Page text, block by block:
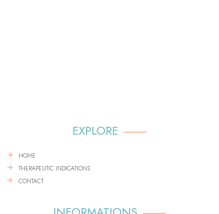
EXPLORE
HOME
THERAPEUTIC INDICATIONS
CONTACT